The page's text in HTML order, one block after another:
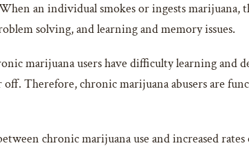
an individual smokes or ingests
solving, and learning and memory issues.
marijuana users have difficulty learning and
off. Therefore, chronic marijuana abusers are
chronic marijuana use and increased